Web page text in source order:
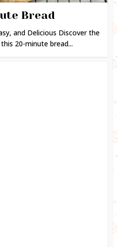
Bread
and Delicious Discover the
20-minute bread...